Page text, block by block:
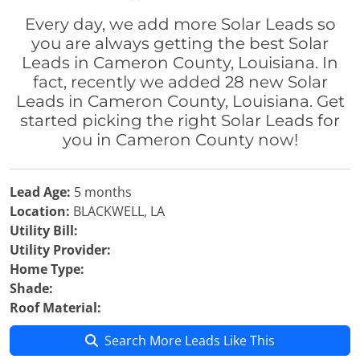
Every day, we add more Solar Leads so
you are always getting the best Solar
Leads in Cameron County, Louisiana. In
fact, recently we added 28 new Solar
Leads in Cameron County, Louisiana. Get
started picking the right Solar Leads for
you in Cameron County now!
Lead Age: 5 months
Location: BLACKWELL, LA
Utility Bill:
Utility Provider:
Home Type:
Shade:
Roof Material:
Search More Leads Like This